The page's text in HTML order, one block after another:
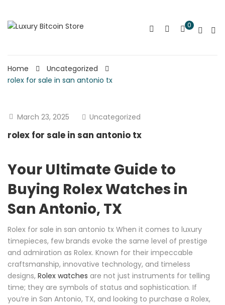
0
Home
Uncategorized
rolex for sale in san antonio tx
March 23, 2025 Uncategorized
rolex for sale in san antonio tx
Your Ultimate Guide to
Buying Rolex Watches in
San Antonio, TX
Rolex for sale in san antonio tx When it comes to luxury
timepieces, few brands evoke the same level of prestige
and admiration as Rolex. Known for their impeccable
craftsmanship, innovative technology, and timeless
designs, Rolex watches are not just instruments for telling
time; they are symbols of status and sophistication. If
you’re in San Antonio, TX, and looking to purchase a Rolex,